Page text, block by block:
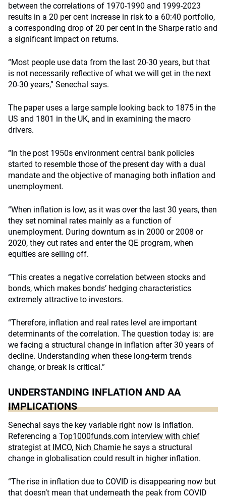
between the correlations of 1970-1990 and 1999-2023
results in a 20 per cent increase in risk to a 60:40 portfolio,
a corresponding drop of 20 per cent in the Sharpe ratio and
a significant impact on returns.
“Most people use data from the last 20-30 years, but that
is not necessarily reflective of what we will get in the next
20-30 years,” Senechal says.
The paper uses a large sample looking back to 1875 in the
US and 1801 in the UK, and in examining the macro
drivers.
“In the post 1950s environment central bank policies
started to resemble those of the present day with a dual
mandate and the objective of managing both inflation and
unemployment.
“When inflation is low, as it was over the last 30 years, then
they set nominal rates mainly as a function of
unemployment. During downturn as in 2000 or 2008 or
2020, they cut rates and enter the QE program, when
equities are selling off.
“This creates a negative correlation between stocks and
bonds, which makes bonds’ hedging characteristics
extremely attractive to investors.
“Therefore, inflation and real rates level are important
determinants of the correlation. The question today is: are
we facing a structural change in inflation after 30 years of
decline. Understanding when these long-term trends
change, or break is critical.”
UNDERSTANDING INFLATION AND AA
IMPLICATIONS
Senechal says the key variable right now is inflation.
Referencing a Top1000funds.com interview with chief
strategist at IMCO, Nich Chamie he says a structural
change in globalisation could result in higher inflation.
“The rise in inflation due to COVID is disappearing now but
that doesn’t mean that underneath the peak from COVID